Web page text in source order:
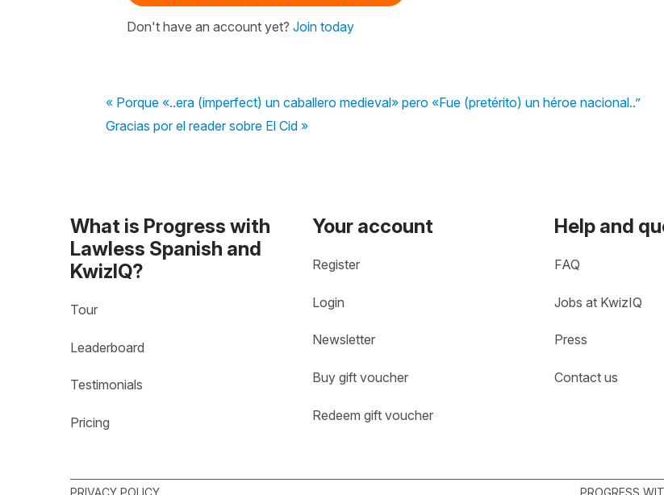
Don't have an account yet? Join today
« Porque «..era (imperfect) un caballero medieval» pero «Fue (pretérito) un héroe nacional..”
Gracias por el reader sobre El Cid »
What is Progress with
Lawless Spanish and
KwizIQ?
Tour
Leaderboard
Testimonials
Pricing
Your account
Register
Login
Newsletter
Buy gift voucher
Redeem gift voucher
Help and
FAQ
Jobs at KwizIQ
Press
Contact us
PRIVACY POLICY PROGRESS